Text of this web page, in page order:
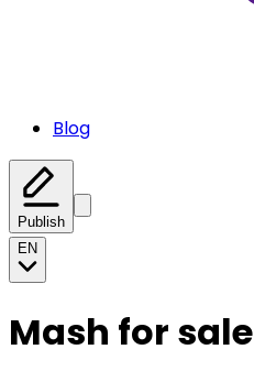
Blog
Publish
EN
Mash for sale